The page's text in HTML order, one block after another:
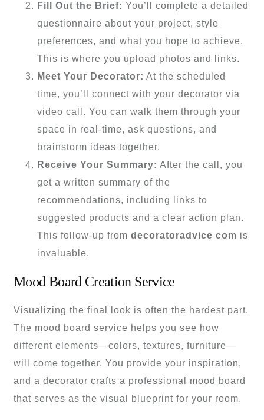
Fill Out the Brief: You’ll complete a detailed
questionnaire about your project, style
preferences, and what you hope to achieve.
This is where you upload photos and links.
Meet Your Decorator: At the scheduled
time, you’ll connect with your decorator via
video call. You can walk them through your
space in real-time, ask questions, and
brainstorm ideas together.
Receive Your Summary: After the call, you
get a written summary of the
recommendations, including links to
suggested products and a clear action plan.
This follow-up from decoratoradvice com is
invaluable.
Mood Board Creation Service
Visualizing the final look is often the hardest part.
The mood board service helps you see how
different elements—colors, textures, furniture—
will come together. You provide your inspiration,
and a decorator crafts a professional mood board
that serves as the visual blueprint for your room.